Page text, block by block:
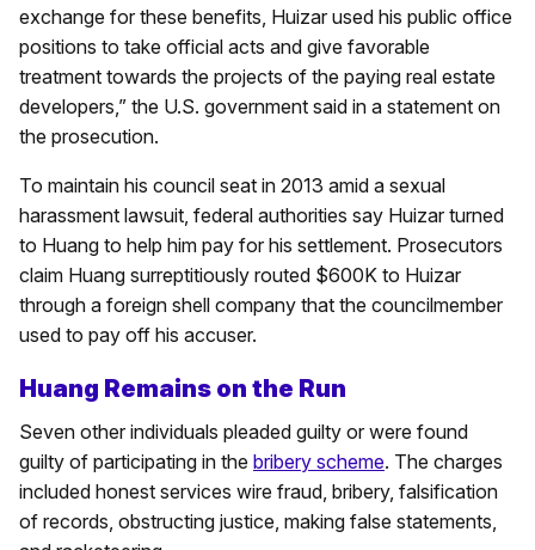
exchange for these benefits, Huizar used his public office
positions to take official acts and give favorable
treatment towards the projects of the paying real estate
developers,” the U.S. government said in a statement on
the prosecution.
To maintain his council seat in 2013 amid a sexual
harassment lawsuit, federal authorities say Huizar turned
to Huang to help him pay for his settlement. Prosecutors
claim Huang surreptitiously routed $600K to Huizar
through a foreign shell company that the councilmember
used to pay off his accuser.
Huang Remains on the Run
Seven other individuals pleaded guilty or were found
guilty of participating in the bribery scheme. The charges
included honest services wire fraud, bribery, falsification
of records, obstructing justice, making false statements,